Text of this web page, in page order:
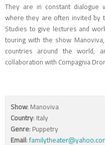
They are in constant dialogue
where they are often invited by
Studies to give lectures and
touring with the show
countries around the world,
collaboration with Compagnia
Show: Manoviva
Country: Italy
Genre: Puppetry
Email: